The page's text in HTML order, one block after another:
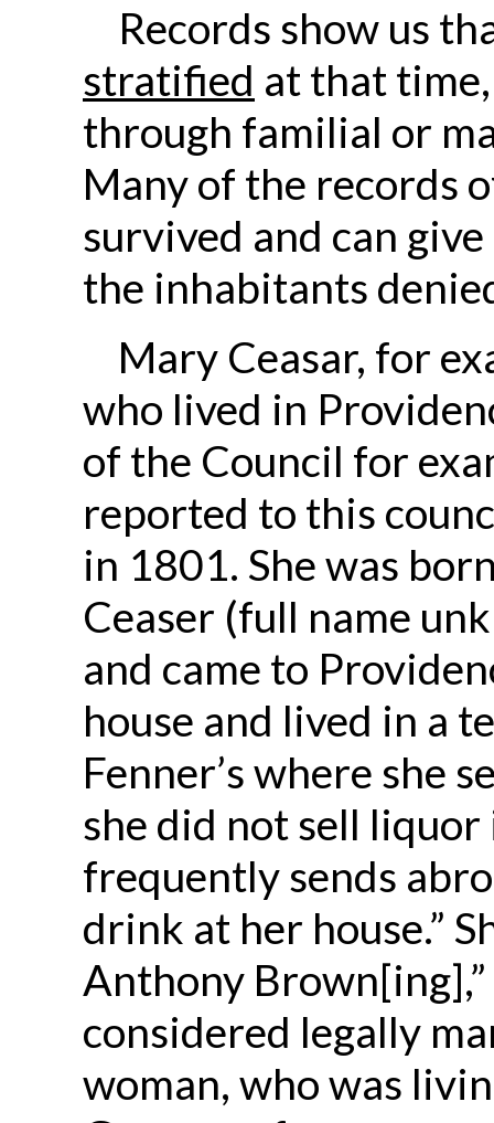
Records show us
stratified at that
through familial or
Many of the records
survived and can
the inhabitants
Mary Ceasar, for
who lived in
of the Council for
reported to this
in 1801. She was
Ceaser (full name
and came to
house and lived in a
Fenner’s where she
she did not sell liquor
frequently sends
drink at her house.”
Anthony
considered legally
woman, who was